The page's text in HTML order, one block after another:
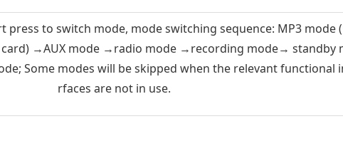
press to switch mode, mode switching sequence: MP3 mode
card) →AUX mode →radio mode →recording mode→ standby
Some modes will be skipped when the relevant functional
rfaces are not in use.